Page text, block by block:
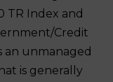
TR Index and
Credit
an unmanaged
is generally